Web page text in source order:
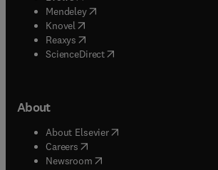
Mendeley( opens in new tab/window
Knovel (opens in new tab/window
Reaxys (opens in new tab/window
ScienceDirect(opens in new tab/window
About
About Elsevier( opens in new tab/window
Careers opens in new tab/window
Newsroom( opens in new tab/window